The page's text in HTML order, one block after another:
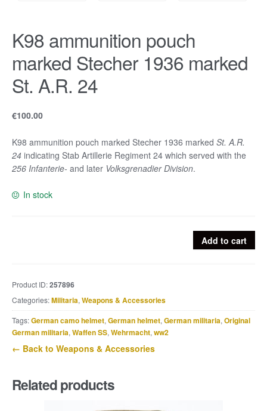
K98 ammunition pouch
marked Stecher 1936 marked
St. A.R. 24
€100.00
K98 ammunition pouch marked Stecher 1936 marked St. A.R.
24 indicating Stab Artillerie Regiment 24 which served with the
256 Infanterie- and later Volksgrenadier Division.
In stock
Stecher
1936
marked
St.
24
Add to cart
Product ID:257896
Categories:Militaria, Weapons & Accessories
Tags:German camo helmet, German helmet, German militaria, Original
German militaria, Waffen SS, Wehrmacht, ww2
← Back to Weapons & Accessories
Related products